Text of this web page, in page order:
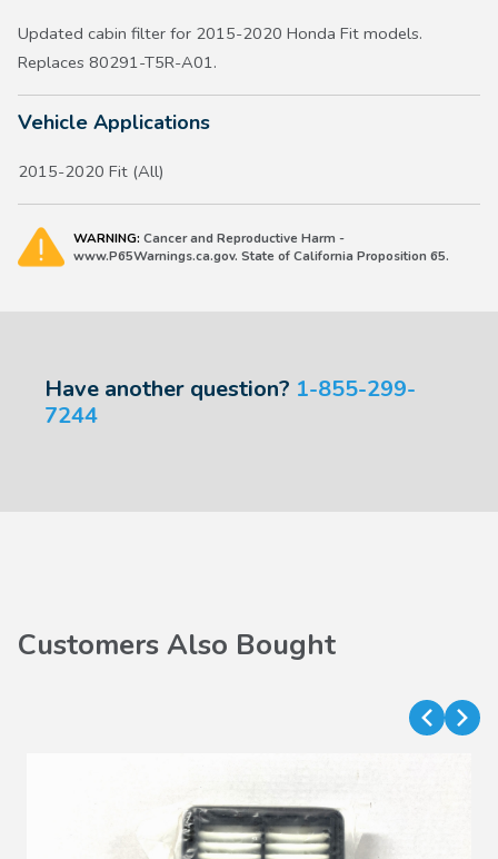
Updated cabin filter for 2015-2020 Honda Fit models.
Replaces 80291-T5R-A01.
Vehicle Applications
2015-2020 Fit (All)
WARNING: Cancer and Reproductive Harm -
www.P65Warnings.ca.gov. State of California Proposition 65.
Have another question? 1-855-299-
7244
Customers Also Bought